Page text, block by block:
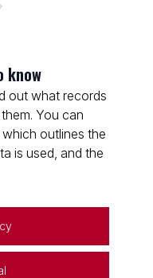
know
out what records
You can
outlines the
is used, and the